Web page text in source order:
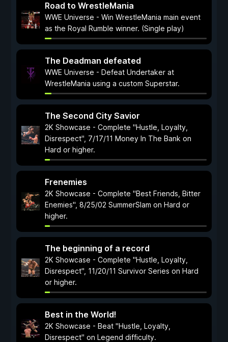
Road to WrestleMania
WWE Universe - Win WrestleMania main event
as the Royal Rumble winner. (Single play)
The Deadman defeated
WWE Universe - Defeat Undertaker at
WrestleMania using a custom Superstar.
The Second City Savior
2K Showcase - Complete "Hustle, Loyalty,
Disrespect", 7/17/11 Money In The Bank on
Hard or higher.
Frenemies
2K Showcase - Complete "Best Friends, Bitter
Enemies", 8/25/02 SummerSlam on Hard or
higher.
The beginning of a record
2K Showcase - Complete "Hustle, Loyalty,
Disrespect", 11/20/11 Survivor Series on Hard
or higher.
Best in the World!
2K Showcase - Beat "Hustle, Loyalty,
Disrespect" on Legend difficulty.